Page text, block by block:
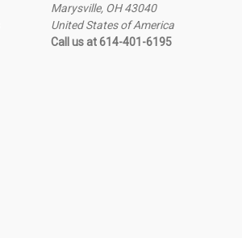
Marysville, OH 43040
United States of America
Call us at 614-401-6195